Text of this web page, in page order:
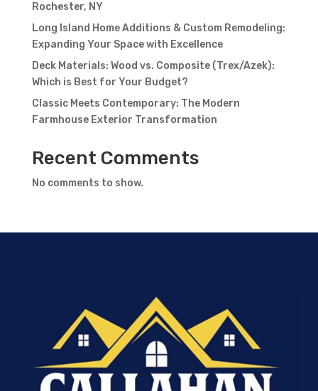
Rochester, NY
Long Island Home Additions & Custom Remodeling:
Expanding Your Space with Excellence
Deck Materials: Wood vs. Composite (Trex/Azek):
Which is Best for Your Budget?
Classic Meets Contemporary: The Modern
Farmhouse Exterior Transformation
Recent Comments
No comments to show.